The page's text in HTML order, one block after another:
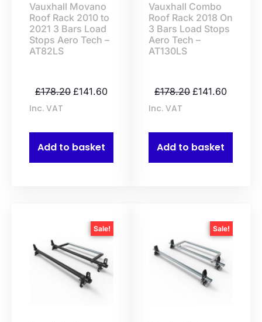
Vauxhall Movano
Roof Rack 2010 to
2021 3 Bars Load
Stops Aero Tech –
AT82LS
£178.20 £141.60
Add to basket
Inc. VAT
Vauxhall Combo
Roof Rack 2018 On
3 Bars Load Stops
Aero Tech –
AT130LS
£178.20 £141.60
Add to basket
Inc. VAT
Sale! Sale!